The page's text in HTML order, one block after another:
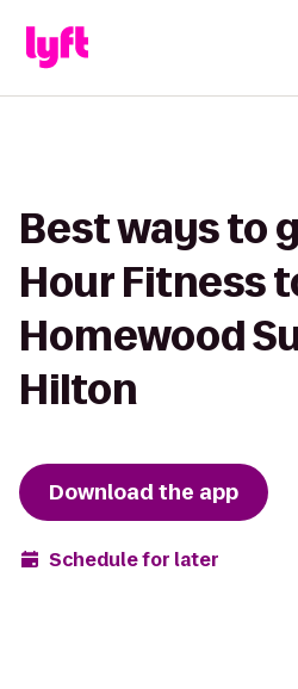
Best ways to
Hour Fitness
Homewood
Hilton
Download the app
Schedule for later